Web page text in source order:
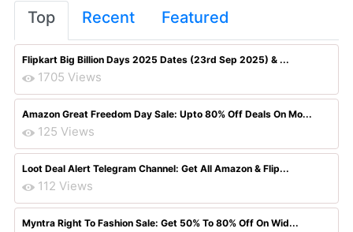
Top Recent Featured
Flipkart Big Billion Days 2025 Dates (23rd Sep 2025) & ...
1705 Views
Amazon Great Freedom Day Sale: Upto 80% Off Deals On Mo...
125 Views
Loot Deal Alert Telegram Channel: Get All Amazon & Flip...
112 Views
Myntra Right To Fashion Sale: Get 50% To 80% Off On Wid...